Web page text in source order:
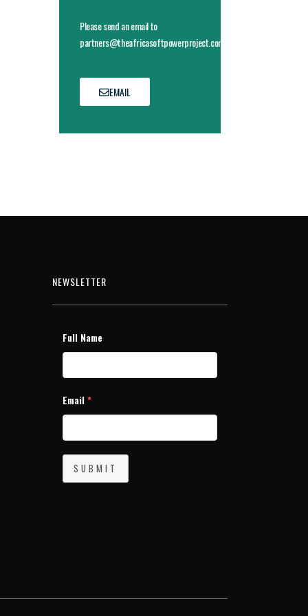
Please send an email to
partners@theafricasoftpowerproject.com
EMAIL
NEWSLETTER
Full Name
Email *
SUBMIT